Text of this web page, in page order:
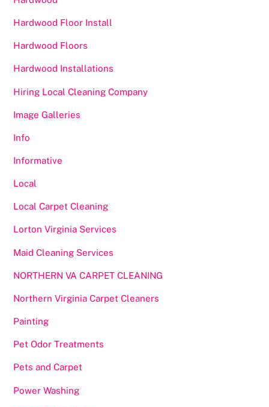
Hardwood Floor Install
Hardwood Floors
Hardwood Installations
Hiring Local Cleaning Company
Image Galleries
Info
Informative
Local
Local Carpet Cleaning
Lorton Virginia Services
Maid Cleaning Services
NORTHERN VA CARPET CLEANING
Northern Virginia Carpet Cleaners
Painting
Pet Odor Treatments
Pets and Carpet
Power Washing